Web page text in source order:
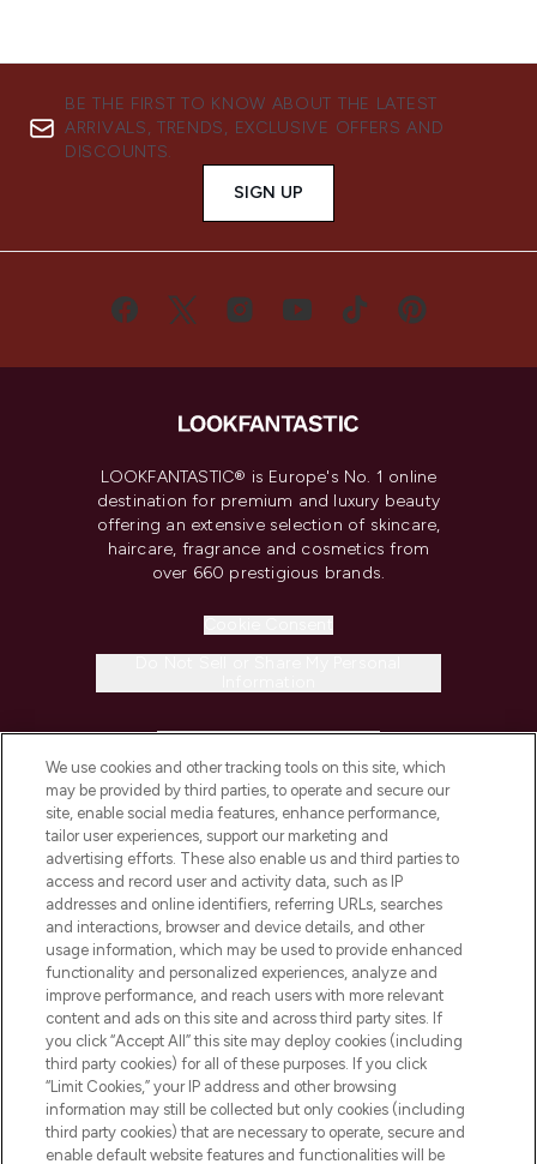
BE THE FIRST TO KNOW ABOUT THE LATEST
ARRIVALS, TRENDS, EXCLUSIVE OFFERS AND
DISCOUNTS.
SIGN UP
LOOKFANTASTIC® is Europe's No. 1 online
destination for premium and luxury beauty
offering an extensive selection of skincare,
haircare, fragrance and cosmetics from
over 660 prestigious brands.
COMPANY INFORMATION
ABOUT LOOKFANTASTIC
STORES AND SALONS
Pay Securely With
We use cookies and other tracking tools on this site, which
may be provided by third parties, to operate and secure our
site, enable social media features, enhance performance,
tailor user experiences, support our marketing and
advertising efforts. These also enable us and third parties to
access and record user and activity data, such as IP
addresses and online identifiers, referring URLs, searches
and interactions, browser and device details, and other
usage information, which may be used to provide enhanced
functionality and personalized experiences, analyze and
improve performance, and reach users with more relevant
content and ads on this site and across third party sites. If
you click “Accept All” this site may deploy cookies (including
third party cookies) for all of these purposes. If you click
“Limit Cookies,” your IP address and other browsing
information may still be collected but only cookies (including
third party cookies) that are necessary to operate, secure and
enable default website features and functionalities will be